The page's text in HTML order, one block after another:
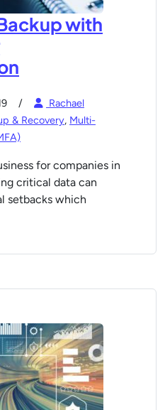
with
Rachael
& Recovery, Multi-
for companies in
critical data can
setbacks which